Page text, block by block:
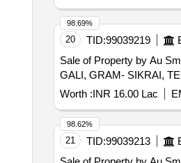
20 TID:99039219
Sale of Property by Au
GALI, GRAM- SIKRAI,
Worth :INR 16.00 Lac
98.69%
21 TID:99039213
98.62%